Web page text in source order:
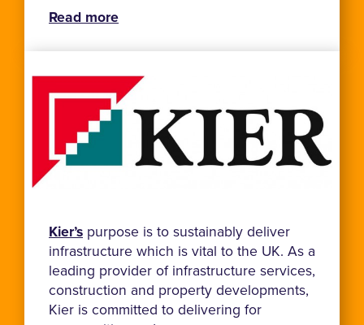
Read more
Kier’s purpose is to sustainably deliver
infrastructure which is vital to the UK. As a
leading provider of infrastructure services,
construction and property developments,
Kier is committed to delivering for